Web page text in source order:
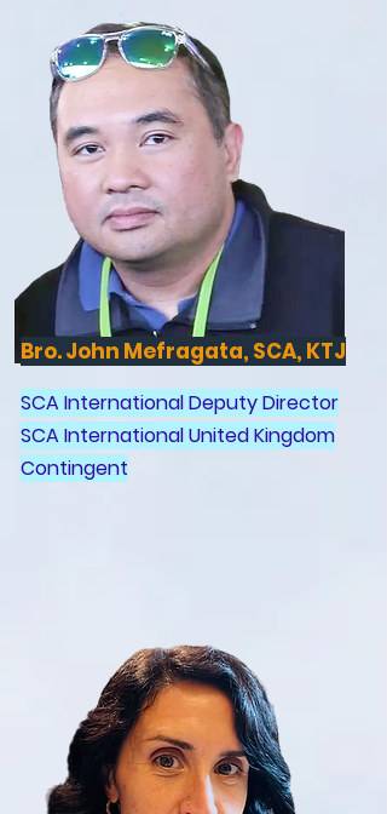
Bro. John Mefragata, SCA, KTJ
SCA International Deputy Director
SCA International United Kingdom
Contingent